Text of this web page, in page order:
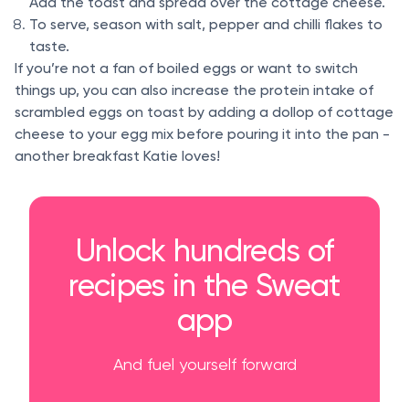
To serve, season with salt, pepper and chilli flakes to
taste.
If you’re not a fan of boiled eggs or want to switch
things up, you can also increase the protein intake of
scrambled eggs on toast by adding a dollop of cottage
cheese to your egg mix before pouring it into the pan -
another breakfast Katie loves!
Unlock hundreds of
recipes in the Sweat
app
And fuel yourself forward